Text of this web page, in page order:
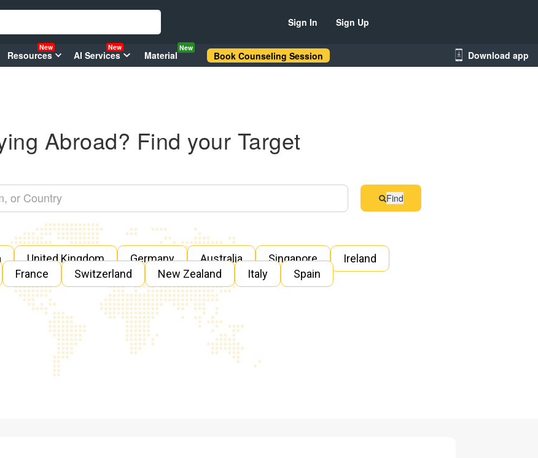
Sign In Sign Up
Resources
New
AI Services
New
Material
New
Book Counseling Session Download app
Abroad? Find your Target
Find
United Kingdom Germany Australia Singapore
Ireland
France Switzerland New Zealand Italy Spain